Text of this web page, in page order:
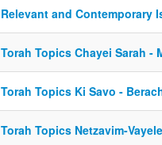
Relevant and Contemporary
Torah Topics Chayei Sarah -
Torah Topics Ki Savo -
Torah Topics Netzavim-